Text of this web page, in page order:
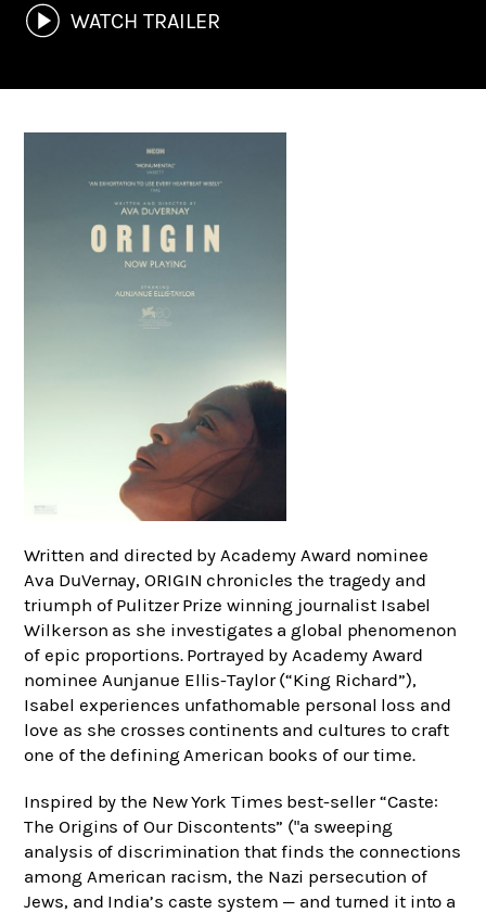
WATCH TRAILER
Written and directed by Academy Award nominee
Ava DuVernay, ORIGIN chronicles the tragedy and
triumph of Pulitzer Prize winning journalist Isabel
Wilkerson as she investigates a global phenomenon
of epic proportions. Portrayed by Academy Award
nominee Aunjanue Ellis-Taylor (“King Richard”),
Isabel experiences unfathomable personal loss and
love as she crosses continents and cultures to craft
one of the defining American books of our time.
Inspired by the New York Times best-seller “Caste:
The Origins of Our Discontents” ("a sweeping
analysis of discrimination that finds the connections
among American racism, the Nazi persecution of
Jews, and India’s caste system — and turned it into a